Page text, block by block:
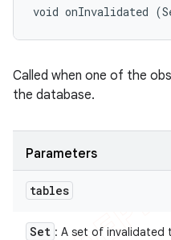
void onInvalidated
Called when one of the
the database.
Parameters
tables
Set : A set of invalidated